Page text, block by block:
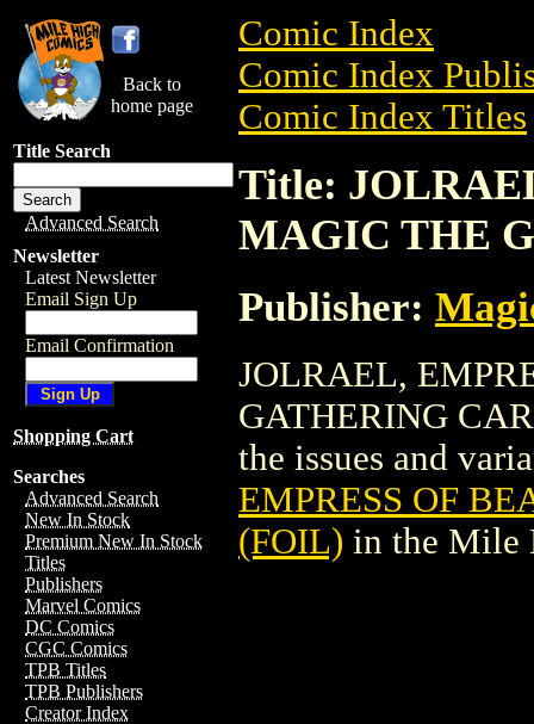
Back to
home page
Title Search
Advanced Search
Newsletter
Latest Newsletter
Email Sign Up
Email Confirmation
Shopping Cart
Searches
Advanced Search
New In Stock
Premium New In Stock
Titles
Publishers
Marvel Comics
DC Comics
CGC Comics
TPB Titles
TPB Publishers
Creator Index
Comic Index
Comic Index
Comic Index Titles
Title:
MAGIC THE
Publisher:
JOLRAEL,
GATHERING
the issues and
EMPRESS OF
(FOIL) in the Mile